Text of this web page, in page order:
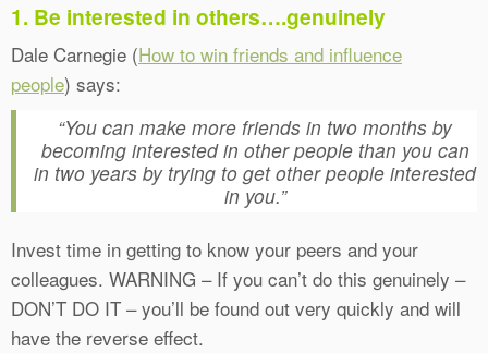
1. Be interested in others….genuinely
Dale Carnegie (How to win friends and influence
people) says:
“You can make more friends in two months by
becoming interested in other people than you can
in two years by trying to get other people interested
in you.”
Invest time in getting to know your peers and your
colleagues. WARNING – If you can’t do this genuinely –
DON’T DO IT – you’ll be found out very quickly and will
have the reverse effect.